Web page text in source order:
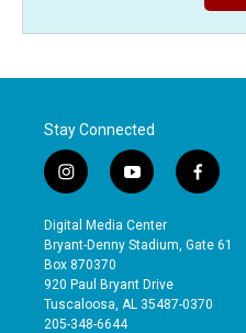
Stay Connected
i
n
s
t
a
g
r
a
y
o
u
t
b
e
f
a
e
o
Digital Media Center
Bryant-Denny Stadium, Gate 61
Box 870370
920 Paul Bryant Drive
Tuscaloosa, AL 35487-0370
205-348-6644